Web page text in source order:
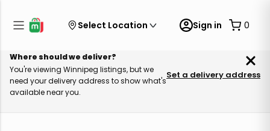
Select Location Sign in 0
Where should we deliver?
You're viewing Winnipeg listings, but we
need your delivery address to show what's
available near you.
Set a delivery address